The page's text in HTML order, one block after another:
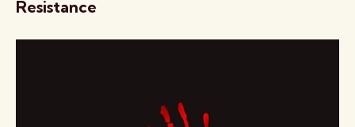
Resistance